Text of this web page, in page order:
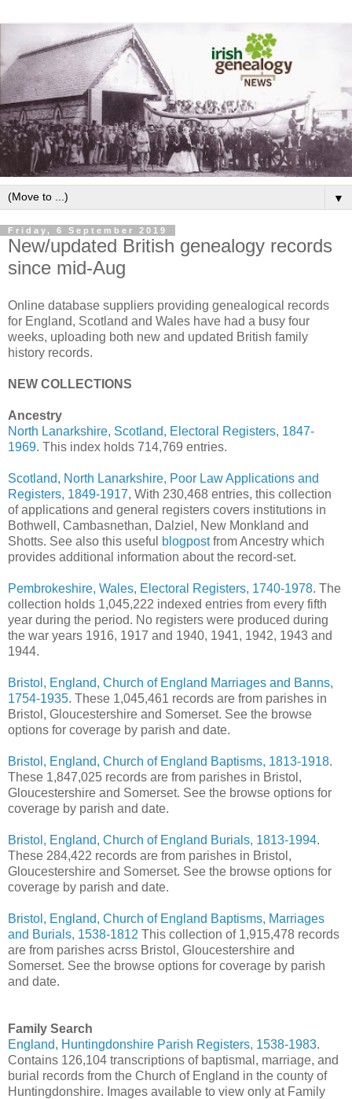
▼
Friday, 6 September 2019
New/updated British genealogy records
since mid-Aug
Online database suppliers providing genealogical records
for England, Scotland and Wales have had a busy four
weeks, uploading both new and updated British family
history records.
NEW COLLECTIONS
Ancestry
North Lanarkshire, Scotland, Electoral Registers, 1847-
1969. This index holds 714,769 entries.
Scotland, North Lanarkshire, Poor Law Applications and
Registers, 1849-1917, With 230,468 entries, this collection
of applications and general registers covers institutions in
Bothwell, Cambasnethan, Dalziel, New Monkland and
Shotts. See also this useful
blogpostfrom Ancestry which
provides additional information about the record-set.
Pembrokeshire, Wales, Electoral Registers, 1740-1978. The
collection holds 1,045,222 indexed entries from every fifth
year during the period. No registers were produced during
the war years 1916, 1917 and 1940, 1941, 1942, 1943 and
1944.
Bristol, England, Church of England Marriages and Banns,
1754-1935. These 1,045,461 records are from parishes in
Bristol, Gloucestershire and Somerset. See the browse
options for coverage by parish and date.
Bristol, England, Church of England Baptisms, 1813-1918.
These 1,847,025 records are from parishes in Bristol,
Gloucestershire and Somerset. See the browse options for
coverage by parish and date.
Bristol, England, Church of England Burials, 1813-1994.
These 284,422 records are from parishes in Bristol,
Gloucestershire and Somerset. See the browse options for
coverage by parish and date.
Bristol, England, Church of England Baptisms, Marriages
and Burials, 1538-1812 This collection of 1,915,478 records
are from parishes acrss Bristol, Gloucestershire and
Somerset. See the browse options for coverage by parish
and date.
Family Search
England, Huntingdonshire Parish Registers, 1538-1983.
Contains 126,104 transcriptions of baptismal, marriage, and
burial records from the Church of England in the county of
Huntingdonshire. Images available to view only at Family